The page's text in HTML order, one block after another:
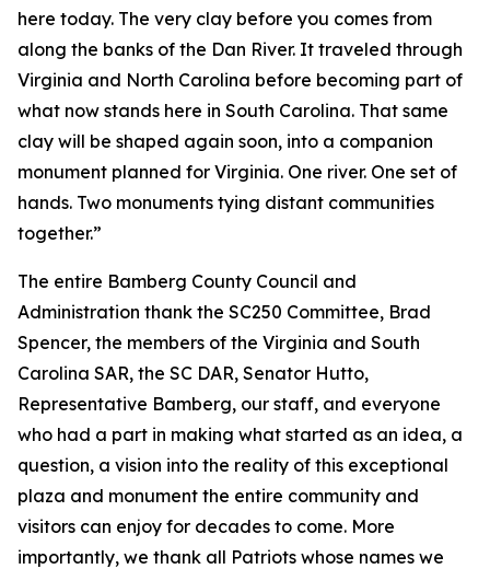
here today. The very clay before you comes from
along the banks of the Dan River. It traveled through
Virginia and North Carolina before becoming part of
what now stands here in South Carolina. That same
clay will be shaped again soon, into a companion
monument planned for Virginia. One river. One set of
hands. Two monuments tying distant communities
together.”
The entire Bamberg County Council and
Administration thank the SC250 Committee, Brad
Spencer, the members of the Virginia and South
Carolina SAR, the SC DAR, Senator Hutto,
Representative Bamberg, our staff, and everyone
who had a part in making what started as an idea, a
question, a vision into the reality of this exceptional
plaza and monument the entire community and
visitors can enjoy for decades to come. More
importantly, we thank all Patriots whose names we